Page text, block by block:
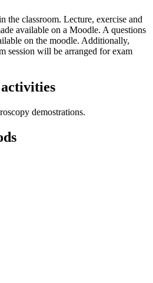
the classroom. Lecture, exercise and
available on a Moodle. A questions
on the moodle. Additionally,
session will be arranged for exam
demostrations.